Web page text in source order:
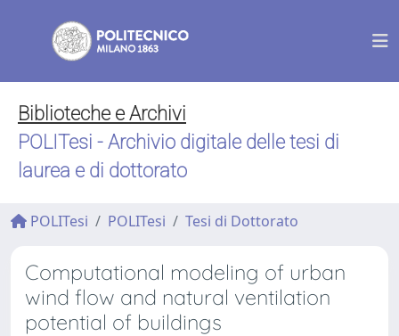
Biblioteche e Archivi
POLITesi - Archivio digitale delle tesi di
laurea e di dottorato
POLITesi POLITesi Tesi di Dottorato
Computational modeling of urban
wind flow and natural ventilation
potential of buildings